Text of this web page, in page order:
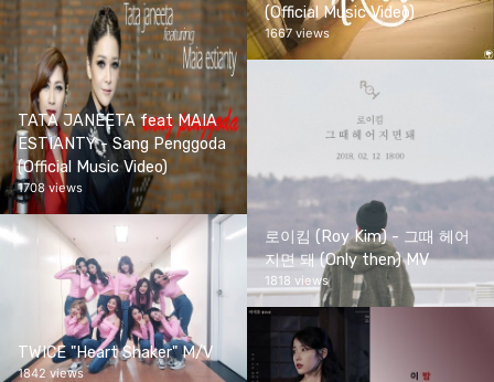
(Official Music Video)
1667 views
TATA JANEETA feat MAIA
ESTIANTY - Sang Penggoda
(Official Music Video)
1708 views
로이킴 (Roy Kim) - 그때 헤어
지면 돼 (Only then) MV
1818 views
TWICE "Heart Shaker" M/V
1842 views